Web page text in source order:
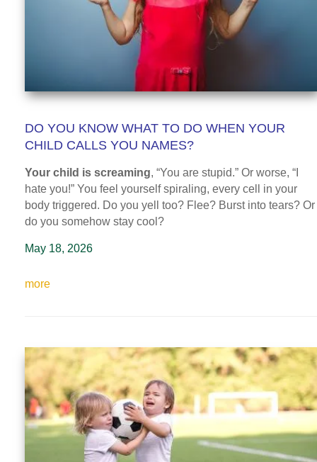
DO YOU KNOW WHAT TO DO WHEN YOUR
CHILD CALLS YOU NAMES?
Your child is screaming, “You are stupid.” Or worse, “I
hate you!” You feel yourself spiraling, every cell in your
body triggered. Do you yell too? Flee? Burst into tears? Or
do you somehow stay cool?
May 18, 2026
more